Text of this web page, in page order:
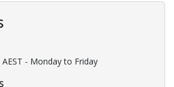
- Monday to Friday